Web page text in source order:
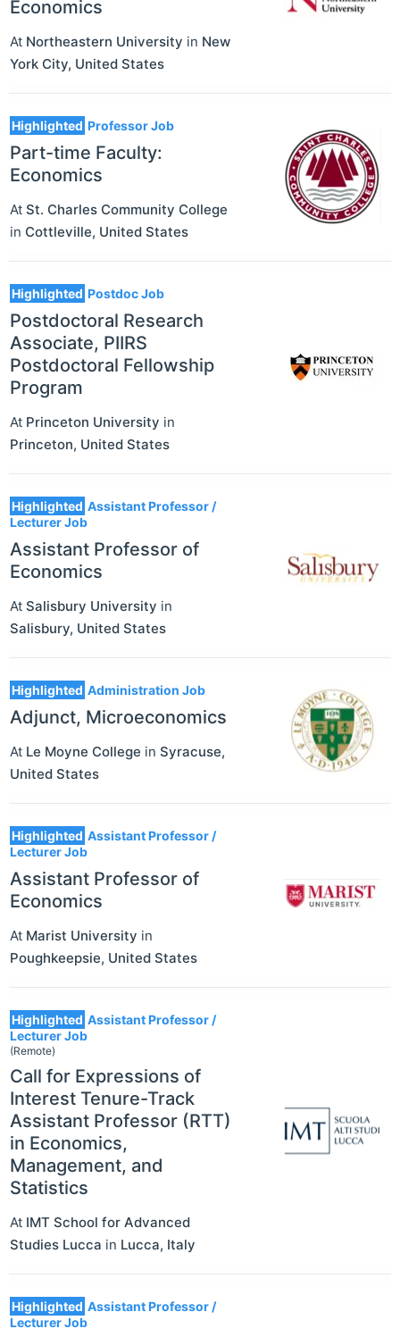
Economics
At Northeastern University in New
York City, United States
Highlighted Professor Job
Part-time Faculty:
Economics
At St. Charles Community College
in Cottleville, United States
Highlighted Postdoc Job
Postdoctoral Research
Associate, PIIRS
Postdoctoral Fellowship
Program
At Princeton University in
Princeton, United States
Highlighted Assistant Professor /
Lecturer Job
Assistant Professor of
Economics
At Salisbury University in
Salisbury, United States
Highlighted Administration Job
Adjunct, Microeconomics
At Le Moyne College in Syracuse,
United States
Highlighted Assistant Professor /
Lecturer Job
Assistant Professor of
Economics
At Marist University in
Poughkeepsie, United States
Highlighted Assistant Professor /
Lecturer Job
(Remote)
Call for Expressions of
Interest Tenure-Track
Assistant Professor (RTT)
in Economics,
Management, and
Statistics
At IMT School for Advanced
Studies Lucca in Lucca, Italy
Highlighted Assistant Professor /
Lecturer Job